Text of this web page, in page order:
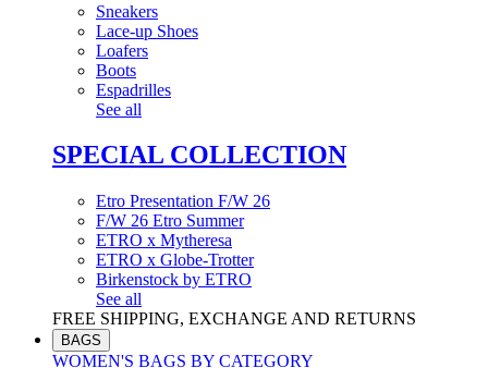
Sneakers
Lace-up Shoes
Loafers
Boots
Espadrilles
See all
SPECIAL COLLECTION
Etro Presentation F/W 26
F/W 26 Etro Summer
ETRO x Mytheresa
ETRO x Globe-Trotter
Birkenstock by ETRO
See all
FREE SHIPPING, EXCHANGE AND RETURNS
BAGS
WOMEN'S BAGS BY CATEGORY